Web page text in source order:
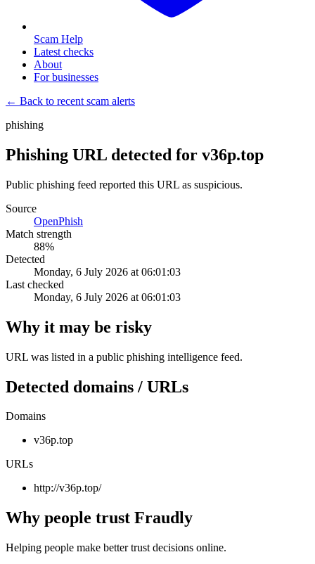
Scam Help
Latest checks
About
For businesses
← Back to recent scam alerts
phishing
Phishing URL detected for v36p.top
Public phishing feed reported this URL as suspicious.
Source
OpenPhish
Match strength
88%
Detected
Monday, 6 July 2026 at 06:01:03
Last checked
Monday, 6 July 2026 at 06:01:03
Why it may be risky
URL was listed in a public phishing intelligence feed.
Detected domains / URLs
Domains
v36p.top
URLs
http://v36p.top/
Why people trust Fraudly
Helping people make better trust decisions online.